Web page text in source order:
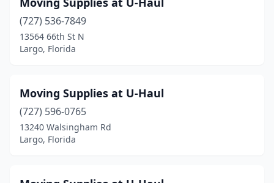
(727) 536-7849
13564 66th St N
Largo, Florida
Moving Supplies at U-Haul
(727) 596-0765
13240 Walsingham Rd
Largo, Florida